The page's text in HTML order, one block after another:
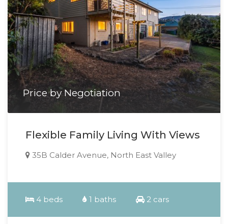
Price by Negotiation
Flexible Family Living With Views
35B Calder Avenue, North East Valley
4 beds 1 baths 2 cars